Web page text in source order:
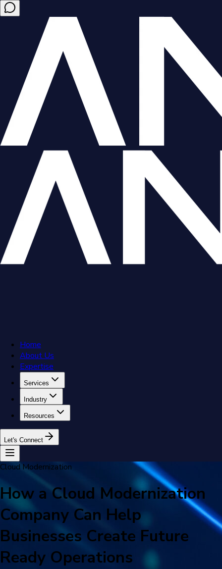
Home
About Us
Expertise
Services
Industry
Resources
Let's Connect
Cloud Modernization
How a Cloud Modernization
Company Can Help
Businesses Create Future
Ready Operations